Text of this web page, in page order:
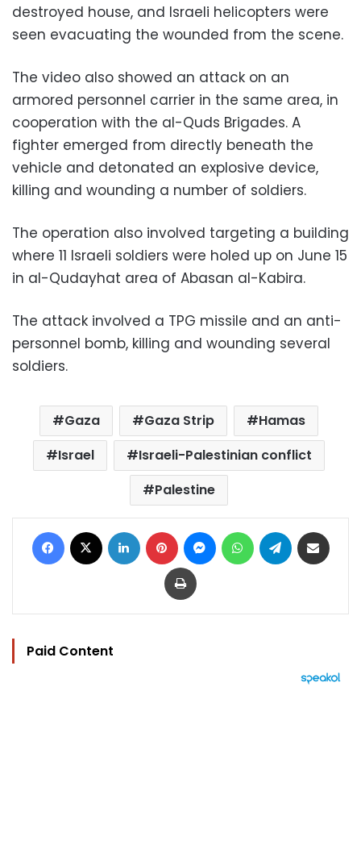
destroyed house, and Israeli helicopters were
seen evacuating the wounded from the scene.
The video also showed an attack on an
armored personnel carrier in the same area, in
cooperation with the al-Quds Brigades. A
fighter emerged from directly beneath the
vehicle and detonated an explosive device,
killing and wounding a number of soldiers.
The operation also involved targeting a building
where 11 Israeli soldiers were holed up on June 15
in al-Qudayhat area of ​​Abasan al-Kabira.
The attack involved a TPG missile and an anti-
personnel bomb, killing and wounding several
soldiers.
Gaza Gaza Strip
Hamas
Israel
Israeli-Palestinian conflict
Palestine
Facebook LinkedIn Pinterest MessengerWhatsAppTelegram
Print
Paid Content